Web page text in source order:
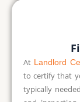
At Landlord
to certify that
typically